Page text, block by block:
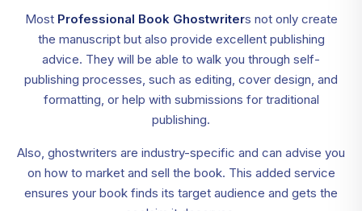
Most Professional Book Ghostwriters not only create
the manuscript but also provide excellent publishing
advice. They will be able to walk you through self-
publishing processes, such as editing, cover design, and
formatting, or help with submissions for traditional
publishing.
Also, ghostwriters are industry-specific and can advise you
on how to market and sell the book. This added service
ensures your book finds its target audience and gets the